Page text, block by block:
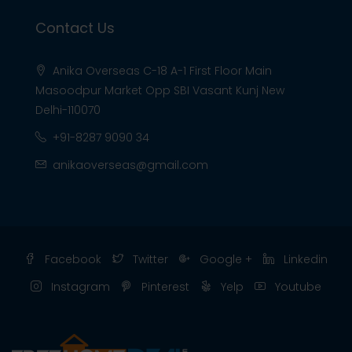
Contact Us
Anika Overseas C-18 A-1 First Floor Main
Masoodpur Market Opp SBI Vasant Kunj New
Delhi-110070
+91-8287 9090 34
anikaoverseas@gmail.com
Facebook Twitter Google +
Linkedin
Instagram
Pinterest Yelp Youtube